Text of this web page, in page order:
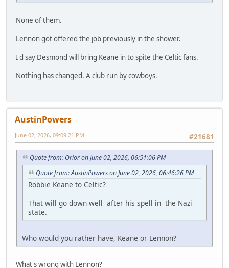
None of them.
Lennon got offered the job previously in the shower.
I'd say Desmond will bring Keane in to spite the Celtic fans.
Nothing has changed. A club run by cowboys.
AustinPowers
#21681
June 02, 2026, 09:09:21 PM
Quote from: Orior on June 02, 2026, 06:51:06 PM
Quote from: AustinPowers on June 02, 2026, 06:46:26 PM
Robbie Keane to Celtic?
That will go down well after his spell in the Nazi
state.
Who would you rather have, Keane or Lennon?
What's wrong with Lennon?